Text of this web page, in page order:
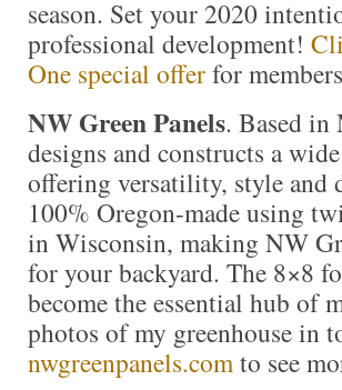
season. Set your 2020
professional development!
One special offerfor
NW Green Panels. Based in
designs and constructs a
offering versatility, style and
100% Oregon-made using
in Wisconsin, making NW
for your backyard. The 8×8
become the essential hub
photos of my greenhouse in
nwgreenpanels.comto see